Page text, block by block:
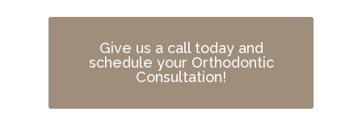
Give us a call today and
schedule your Orthodontic
Consultation!